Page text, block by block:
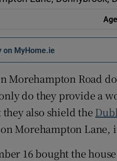
on MyHome.ie
Morehampton Road
do they provide a
also shield the
Morehampton Lane,
16 bought the